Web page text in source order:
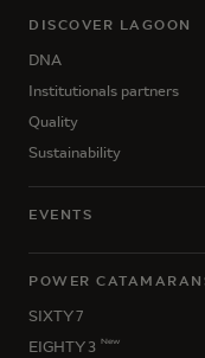
DISCOVER LAGOON
DNA
Institutionals partners
Quality
Sustainability
EVENTS
POWER
SIXTY 7
EIGHTY 3 New